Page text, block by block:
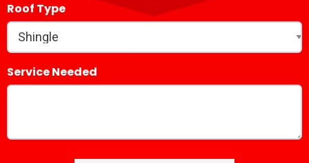
Roof Type
Service Needed